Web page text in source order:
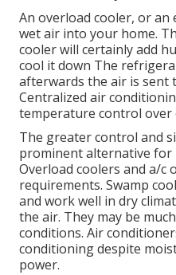
An overload cooler, or
wet air into your home.
cooler will certainly add
cool it down The
afterwards the air is
Centralized air
temperature control over
The greater control and
prominent alternative for
Overload coolers and a/c
requirements. Swamp
and work well in dry
the air. They may be
conditions. Air
conditioning despite
power.